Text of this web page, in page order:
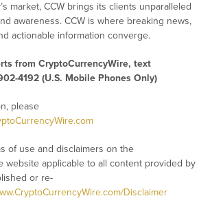
market, CCW brings its clients unparalleled
awareness. CCW is where breaking news,
actionable information converge.
from CryptoCurrencyWire, text
4192 (U.S. Mobile Phones Only)
please
of use and disclaimers on the
website applicable to all content provided by
or re-
Disclaimer